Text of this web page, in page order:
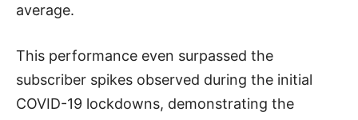
average.
This performance even surpassed the
subscriber spikes observed during the initial
COVID-19 lockdowns, demonstrating the